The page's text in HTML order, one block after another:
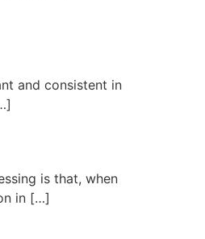
and consistent in
is that, when
in […]